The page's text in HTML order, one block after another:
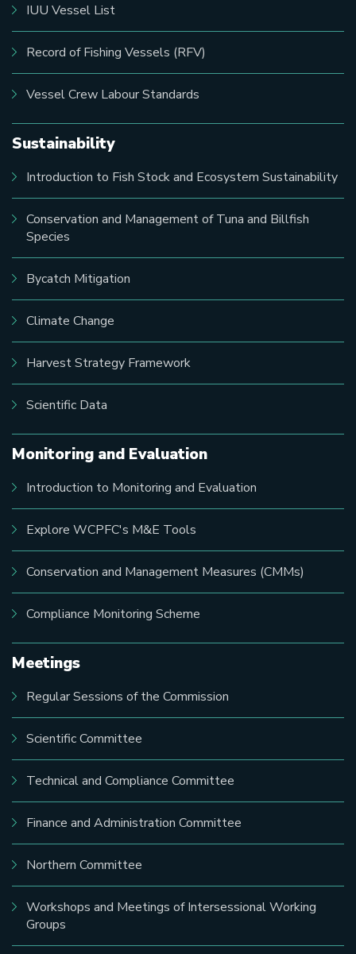
IUU Vessel List
Record of Fishing Vessels (RFV)
Vessel Crew Labour Standards
Sustainability
Introduction to Fish Stock and Ecosystem Sustainability
Conservation and Management of Tuna and Billfish
Species
Bycatch Mitigation
Climate Change
Harvest Strategy Framework
Scientific Data
Monitoring and Evaluation
Introduction to Monitoring and Evaluation
Explore WCPFC's M&E Tools
Conservation and Management Measures (CMMs)
Compliance Monitoring Scheme
Meetings
Regular Sessions of the Commission
Scientific Committee
Technical and Compliance Committee
Finance and Administration Committee
Northern Committee
Workshops and Meetings of Intersessional Working
Groups